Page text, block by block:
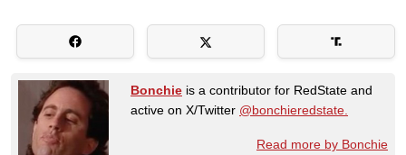
Bonchie is a contributor for RedState and
active on X/Twitter @bonchieredstate.
Read more by Bonchie